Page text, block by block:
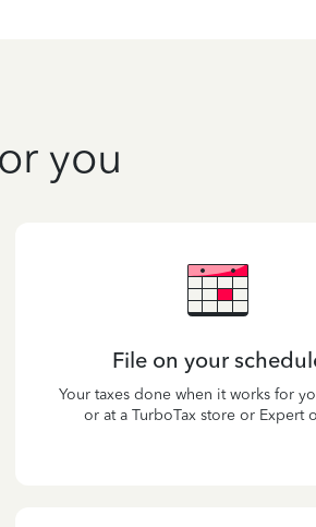
you
File on your
Your taxes done when it works for
or at a TurboTax store or Expert